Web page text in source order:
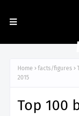
Home facts/figures
2015
Top 100